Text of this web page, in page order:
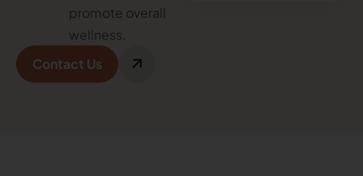
promote overall
wellness.
Contact Us